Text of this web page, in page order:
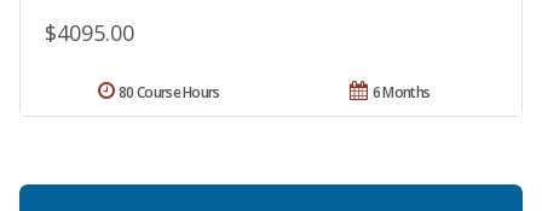
$4095.00
6 Months
80 Course Hours